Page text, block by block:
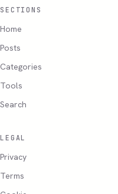
SECTIONS
Home
Posts
Categories
Tools
Search
LEGAL
Privacy
Terms